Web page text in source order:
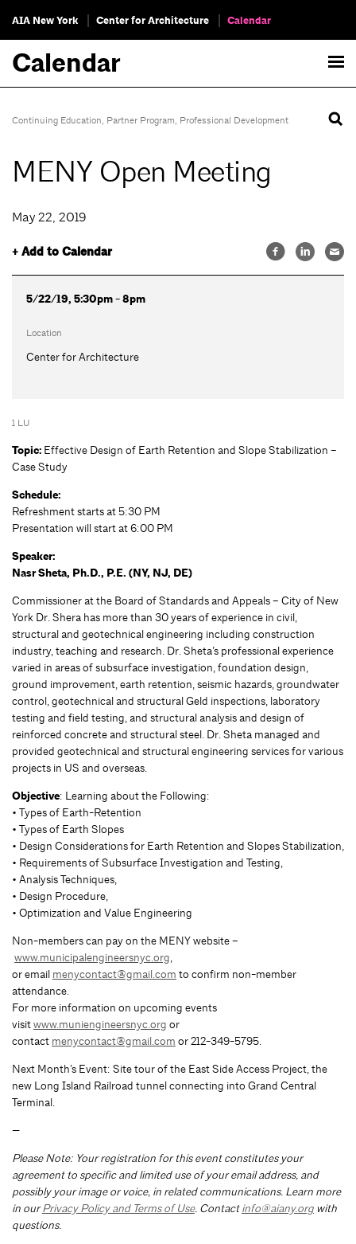
AIA New York Center for Architecture Calendar
Calendar
Continuing Education, Partner Program, Professional Development
MENY Open Meeting
May 22, 2019
+ Add to Calendar
5/22/19, 5:30pm - 8pm
Location
Center for Architecture
1 LU
Topic: Effective Design of Earth Retention and Slope Stabilization –
Case Study
Schedule:
Refreshment starts at 5:30 PM
Presentation will start at 6:00 PM
Speaker:
Nasr Sheta, Ph.D., P.E. (NY, NJ, DE)
Commissioner at the Board of Standards and Appeals – City of New
York Dr. Shera has more than 30 years of experience in civil,
structural and geotechnical engineering including construction
industry, teaching and research. Dr. Sheta’s professional experience
varied in areas of subsurface investigation, foundation design,
ground improvement, earth retention, seismic hazards, groundwater
control, geotechnical and structural Geld inspections, laboratory
testing and field testing, and structural analysis and design of
reinforced concrete and structural steel. Dr. Sheta managed and
provided geotechnical and structural engineering services for various
projects in US and overseas.
Objective: Learning about the Following:
• Types of Earth-Retention
• Types of Earth Slopes
• Design Considerations for Earth Retention and Slopes Stabilization,
• Requirements of Subsurface Investigation and Testing,
• Analysis Techniques,
• Design Procedure,
• Optimization and Value Engineering
Non-members can pay on the MENY website –
www.municipalengineersnyc.org,
or email menycontact@gmail.com to confirm non-member
attendance.
For more information on upcoming events
visitwww.muniengineersnyc.org or
contact menycontact@gmail.com or 212-349-5795.
Next Month’s Event: Site tour of the East Side Access Project, the
new Long Island Railroad tunnel connecting into Grand Central
Terminal.
—
Please Note: Your registration for this event constitutes your
agreement to specific and limited use of your email address, and
possibly your image or voice, in related communications. Learn more
in ourPrivacy Policy and Terms of Use. Contactinfo@aiany.org with
questions.